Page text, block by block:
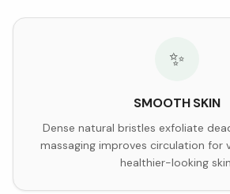
✨
SMOOTH SKIN
Dense natural bristles exfoliate
massaging improves circulation for
healthier-looking